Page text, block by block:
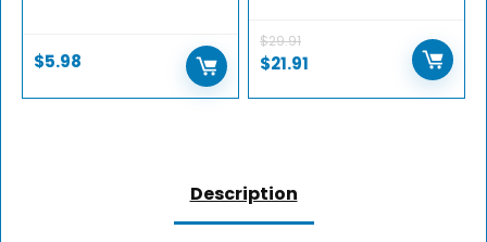
$5.98
$29.91
$21.91
Description